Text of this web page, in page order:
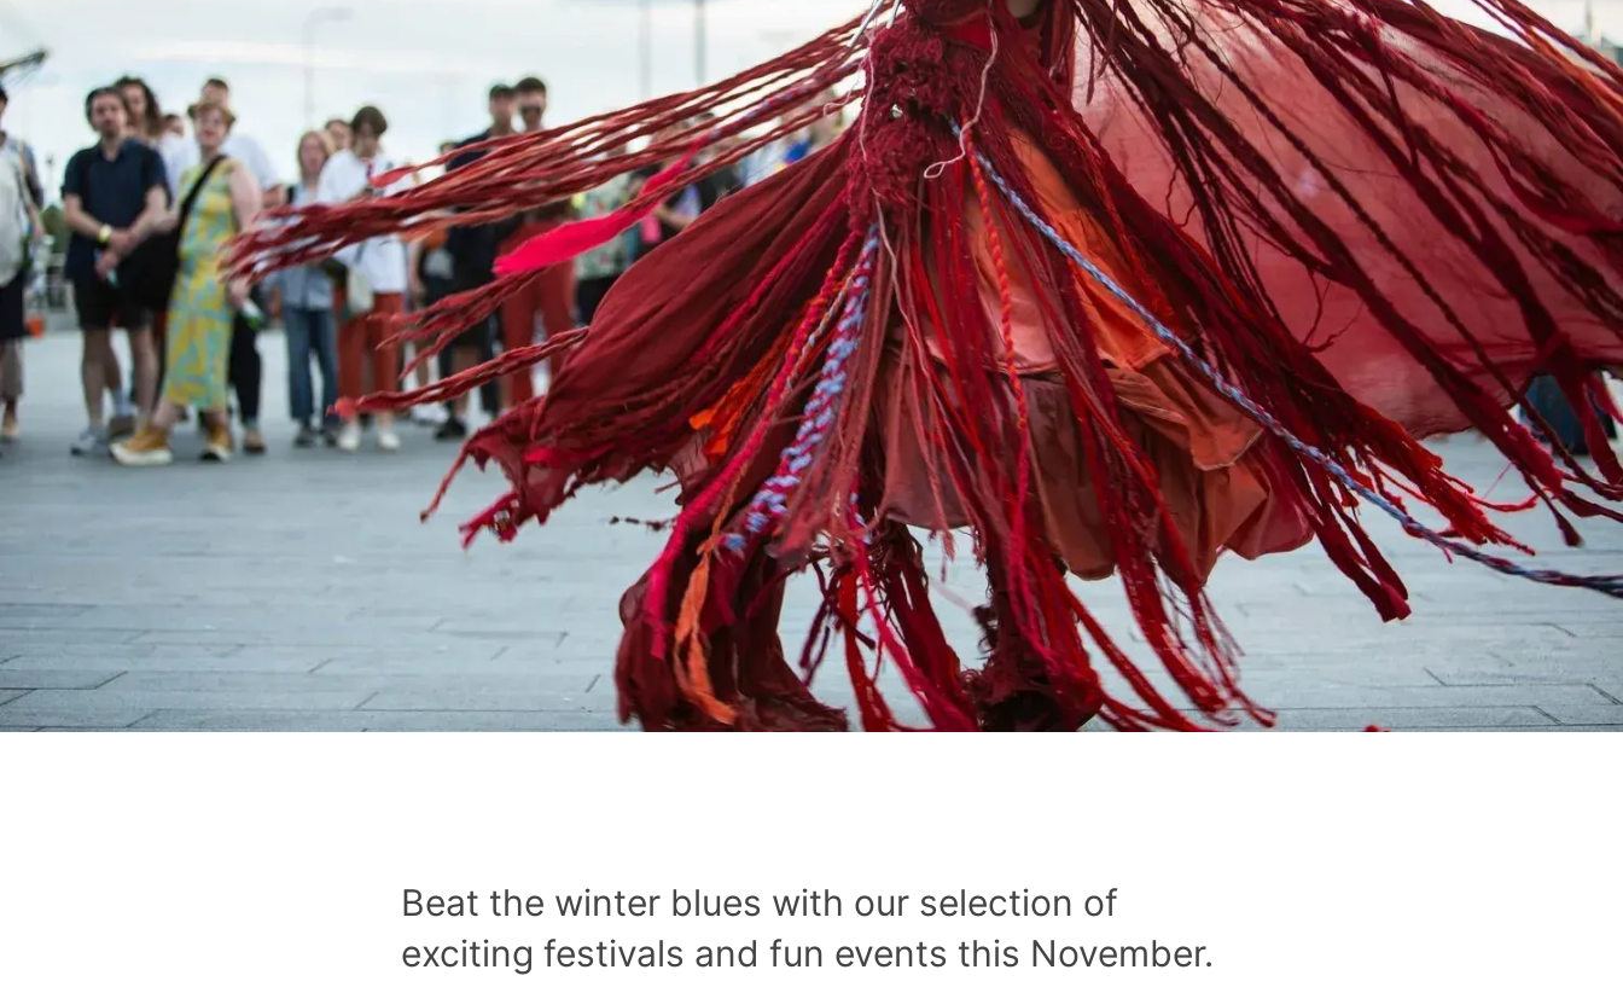
Beat the winter blues with our selection of
exciting festivals and fun events this November.